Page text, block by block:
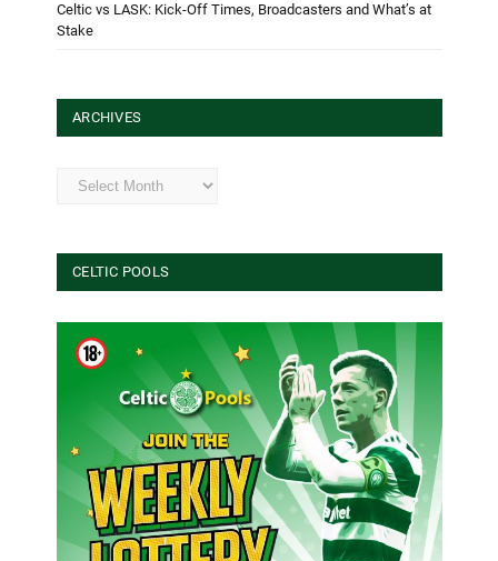
Celtic vs LASK: Kick-Off Times, Broadcasters and What’s at
Stake
ARCHIVES
Archives
CELTIC POOLS